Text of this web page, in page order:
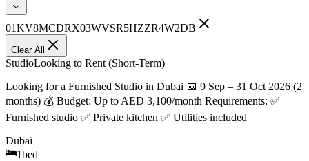
01KV8MCDRX03WVSR5HZZR4W2DB
Clear All
StudioLooking to Rent (Short-Term)
Looking for a Furnished Studio in Dubai 📅 9 Sep – 31 Oct 2026 (2
months) 💰 Budget: Up to AED 3,100/month Requirements: ✅
Furnished studio ✅ Private kitchen ✅ Utilities included
Dubai
1bed